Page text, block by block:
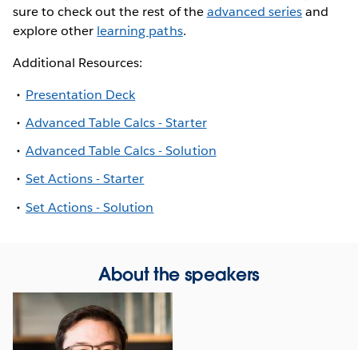
sure to check out the rest of theadvanced seriesand
explore other learning paths.
Additional Resources:
Presentation Deck
Advanced Table Calcs - Starter
Advanced Table Calcs - Solution
Set Actions - Starter
Set Actions - Solution
About the speakers